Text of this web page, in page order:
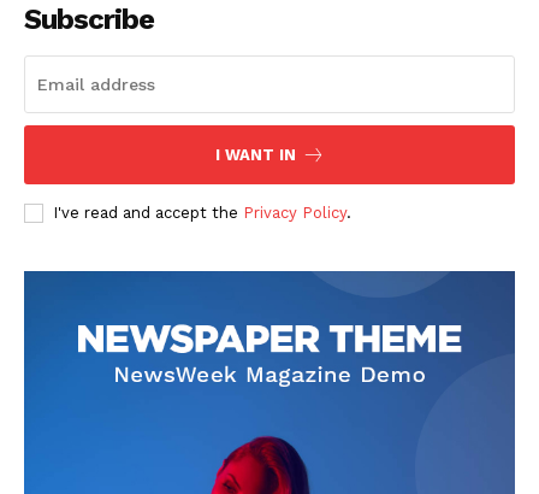
Subscribe
I WANT IN
I've read and accept the Privacy Policy.